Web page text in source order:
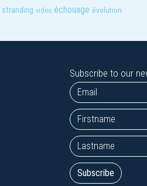
stranding video échouage évolution
Subscribe to our